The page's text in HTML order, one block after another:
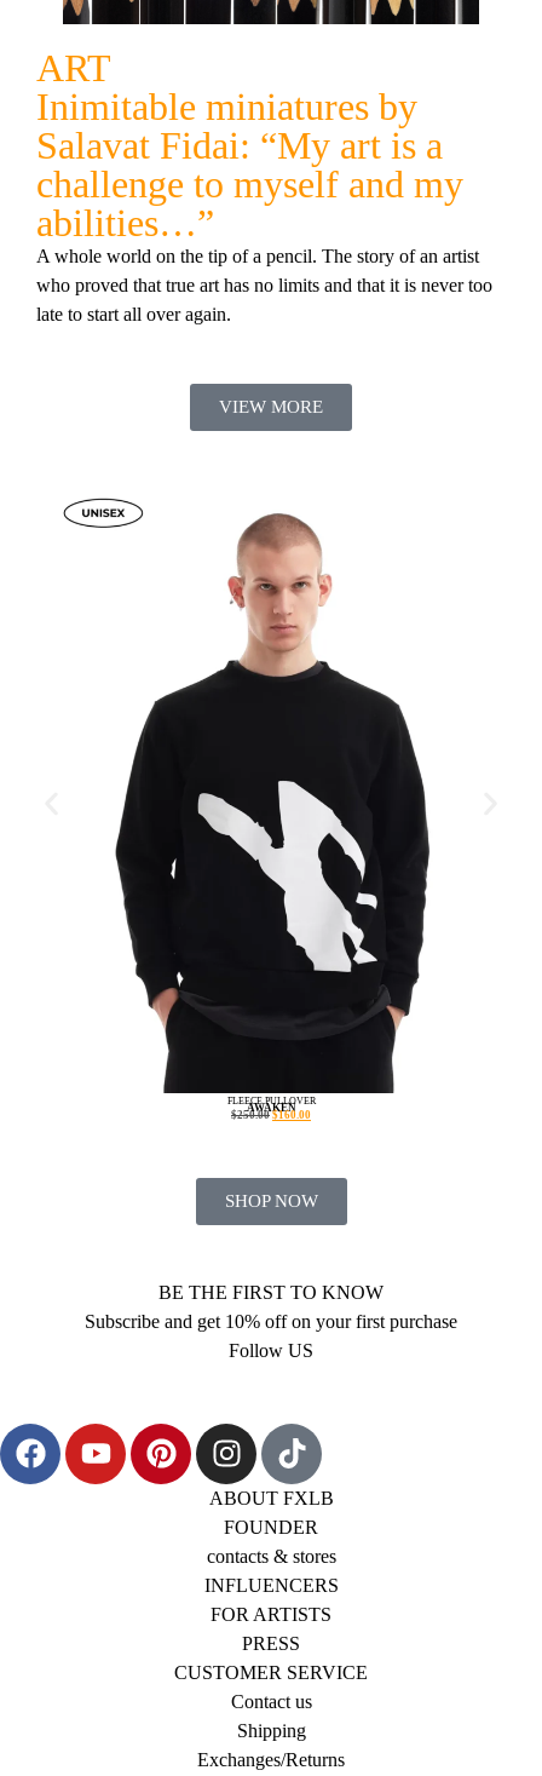
ART
Inimitable miniatures by
Salavat Fidai: “My art is a
challenge to myself and my
abilities…”
A whole world on the tip of a pencil. The story of an artist
who proved that true art has no limits and that it is never too
late to start all over again.
VIEW MORE
AWAKEN
FLEECE PULLOVER
$250.00 $160.00
SHOP NOW
BE THE FIRST TO KNOW
Subscribe and get 10% off on your first purchase
Follow US
ABOUT FXLB
FOUNDER
contacts & stores
INFLUENCERS
FOR ARTISTS
PRESS
CUSTOMER SERVICE
Contact us
Shipping
Exchanges/Returns